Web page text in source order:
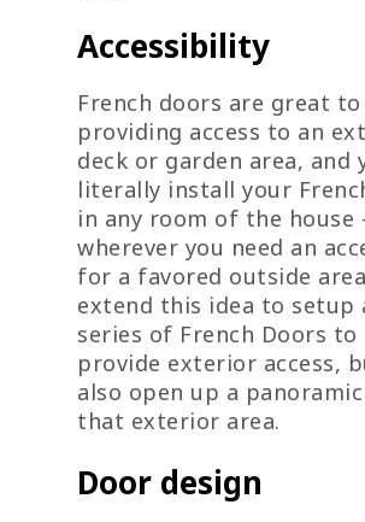
Accessibility
French doors are great
providing access to an
deck or garden area, and
literally install your
in any room of the house
wherever you need an
for a favored outside
extend this idea to setup
series of French Doors
provide exterior access,
also open up a
that exterior area.
Door design